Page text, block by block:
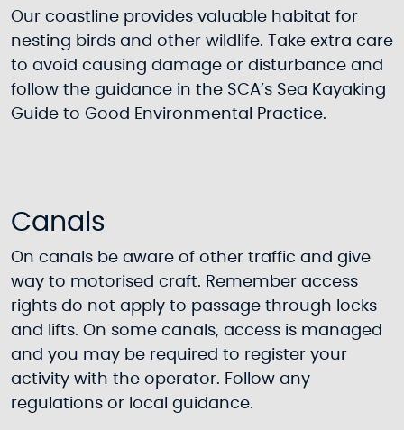
Our coastline provides valuable habitat for
nesting birds and other wildlife. Take extra care
to avoid causing damage or disturbance and
follow the guidance in the SCA’s Sea Kayaking
Guide to Good Environmental Practice.
Canals
On canals be aware of other traffic and give
way to motorised craft. Remember access
rights do not apply to passage through locks
and lifts. On some canals, access is managed
and you may be required to register your
activity with the operator. Follow any
regulations or local guidance.